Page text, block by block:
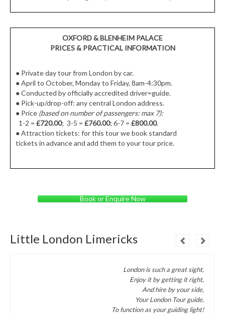
OXFORD & BLENHEIM PALACE
PRICES & PRACTICAL INFORMATION
● Private day tour from London by car.
● April to October, Monday to Friday, 8am-4:30pm.
● Conducted by officially accredited driver=guide.
● Pick-up/drop-off: any central London address.
● Price (based on number of passengers: max 7):
1-2 = £720.00; 3-5 = £760.00; 6-7 = £800.00.
● Attraction tickets: for this tour we book standard
tickets in advance and add them to your tour price.
Book or Enquire Now
Little London Limericks
London is such a great sight,
Enjoy it by getting it right,
And hire by your side,
Your London Tour guide,
To function as your guiding light!